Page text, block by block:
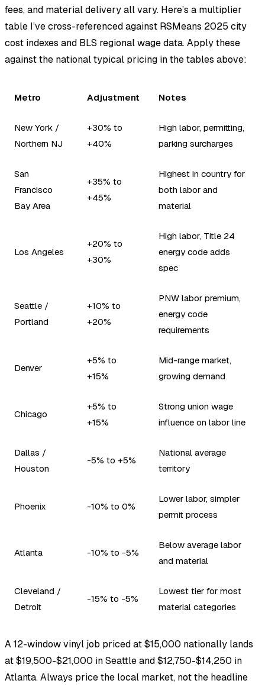
fees, and material delivery all vary. Here’s a multiplier
table I’ve cross-referenced against RSMeans 2025 city
cost indexes and BLS regional wage data. Apply these
against the national typical pricing in the tables above:
Metro Adjustment Notes
New York /
Northern NJ
+30% to
+40%
High labor, permitting,
parking surcharges
San
Francisco
Bay Area
+35% to
+45%
Highest in country for
both labor and
material
Los Angeles
+20% to
+30%
High labor, Title 24
energy code adds
spec
Seattle /
Portland
+10% to
+20%
PNW labor premium,
energy code
requirements
Denver
+5% to
+15%
Mid-range market,
growing demand
Chicago
+5% to
+15%
Strong union wage
influence on labor line
Dallas /
Houston
-5% to +5%
National average
territory
Phoenix -10% to 0%
Lower labor, simpler
permit process
Atlanta -10% to -5%
Below average labor
and material
Cleveland /
Detroit
-15% to -5%
Lowest tier for most
material categories
A 12-window vinyl job priced at $15,000 nationally lands
at $19,500-$21,000 in Seattle and $12,750-$14,250 in
Atlanta. Always price the local market, not the headline